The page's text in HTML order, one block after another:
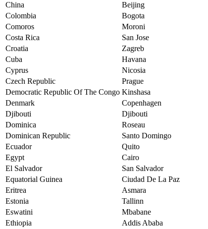
China
Beijing
Colombia
Bogota
Comoros
Moroni
Costa Rica
San Jose
Croatia
Zagreb
Cuba
Havana
Cyprus
Nicosia
Czech Republic
Prague
Democratic Republic Of The Congo Kinshasa
Denmark
Copenhagen
Djibouti
Djibouti
Dominica
Roseau
Dominican Republic
Santo Domingo
Ecuador
Quito
Egypt
Cairo
El Salvador
San Salvador
Equatorial Guinea
Ciudad De La Paz
Eritrea
Asmara
Estonia
Tallinn
Eswatini
Mbabane
Ethiopia
Addis Ababa